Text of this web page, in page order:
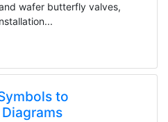
wafer butterfly valves,
to